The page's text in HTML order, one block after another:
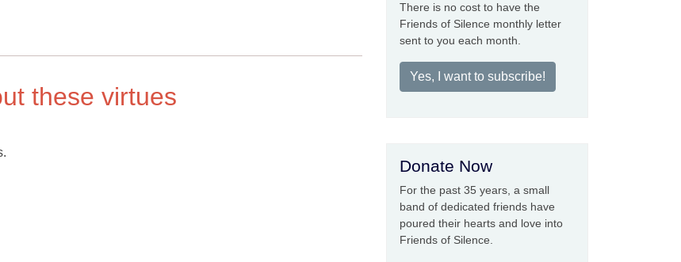
these virtues
There is no cost to have the
Friends of Silence monthly letter
sent to you each month.
Yes, I want to subscribe!
Donate Now
For the past 35 years, a small
band of dedicated friends have
poured their hearts and love into
Friends of Silence.